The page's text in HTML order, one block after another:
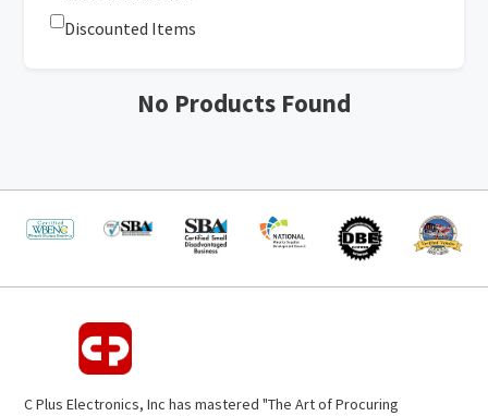
Discounted Items
No Products Found
C Plus Electronics, Inc has mastered "The Art of Procuring